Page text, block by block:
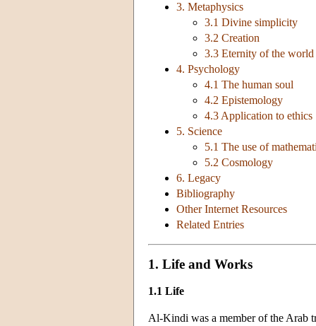
3. Metaphysics
3.1 Divine simplicity
3.2 Creation
3.3 Eternity of the world
4. Psychology
4.1 The human soul
4.2 Epistemology
4.3 Application to ethics
5. Science
5.1 The use of
5.2 Cosmology
6. Legacy
Bibliography
Other Internet Resources
Related Entries
1. Life and Works
1.1 Life
Al-Kindi was a member of the Arab